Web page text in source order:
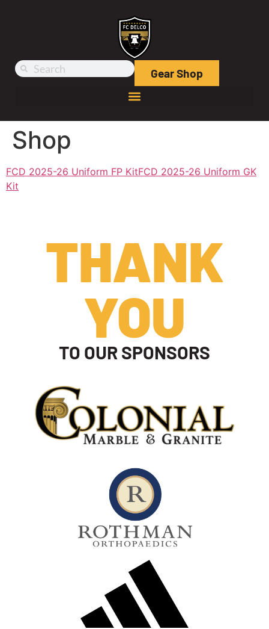
Gear Shop
Shop
FCD 2025-26 Uniform FP KitFCD 2025-26 Uniform GK
Kit
THANK
YOU
TO OUR SPONSORS